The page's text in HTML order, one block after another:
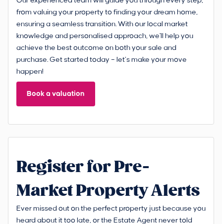
from valuing your property to finding your dream home,
ensuring a seamless transition. With our local market
knowledge and personalised approach, we'll help you
achieve the best outcome on both your sale and
purchase. Get started today – let’s make your move
happen!
Book a valuation
Register for Pre-
Market Property Alerts
Ever missed out on the perfect property just because you
heard about it too late, or the Estate Agent never told